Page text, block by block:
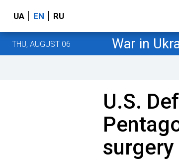
UA EN RU
THU, AUGUST 06 War in
U.S.